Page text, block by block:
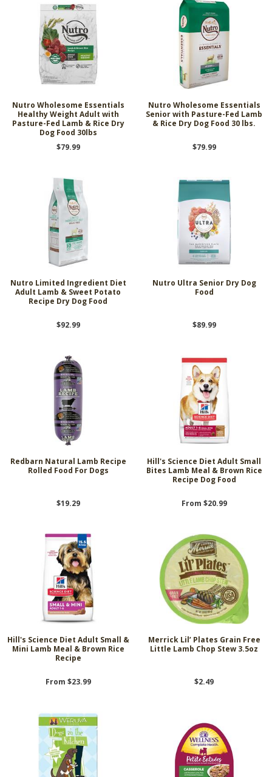
Nutro Wholesome Essentials
Healthy Weight Adult with
Pasture-Fed Lamb & Rice Dry
Dog Food 30lbs
$79.99
Nutro Wholesome Essentials
Senior with Pasture-Fed Lamb
& Rice Dry Dog Food 30 lbs.
$79.99
Nutro Limited Ingredient Diet
Adult Lamb & Sweet Potato
Recipe Dry Dog Food
$92.99
Nutro Ultra Senior Dry Dog
Food
$89.99
Redbarn Natural Lamb Recipe
Rolled Food For Dogs
$19.29
Hill's Science Diet Adult Small
Bites Lamb Meal & Brown Rice
Recipe Dog Food
From $20.99
Hill's Science Diet Adult Small &
Mini Lamb Meal & Brown Rice
Recipe
From $23.99
Merrick Lil’ Plates Grain Free
Little Lamb Chop Stew 3.5oz
$2.49